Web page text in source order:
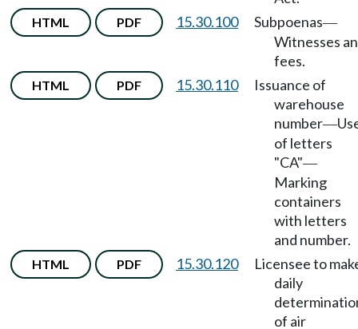
HTML PDF 15.30.100 Subpoenas—
Witnesses
fees.
HTML PDF 15.30.110
Issuance of
warehouse
number—
of letters
"CA"—
Marking
containers
with letters
and number.
HTML PDF 15.30.120
Licensee to
daily
of air